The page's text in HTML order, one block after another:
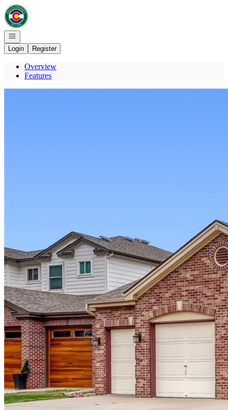
Go to: Homepage
Open navigation
Login
Register
Overview
Features